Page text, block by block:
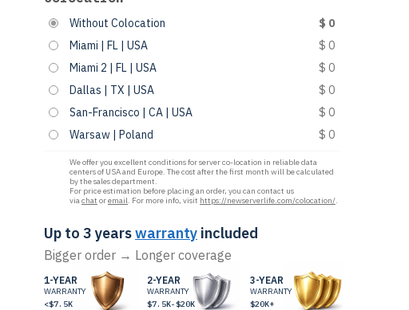
Without Colocation
$ 0
Miami | FL | USA
$ 0
Miami 2 | FL | USA
$ 0
Dallas | TX | USA
$ 0
San-Francisco | CA | USA
$ 0
Warsaw | Poland
$ 0
We offer you excellent conditions for server co-location in reliable data
centers of USA and Europe. The cost after the first month will be calculated
by the sales department.
For price estimation before placing an order, you can contact us
viachat oremail. For more info, visit https://newserverlife.com/colocation/.
Up to 3 yearswarranty included
Bigger order → Longer coverage
1-YEAR
WARRANTY
<$7.5K
2-YEAR
WARRANTY
$7.5K-$20K
3-YEAR
WARRANTY
$20K+